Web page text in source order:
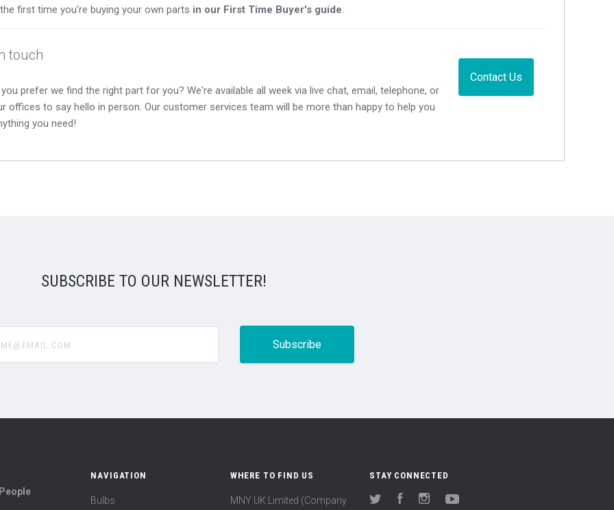
first time you're buying your own parts in our First Time Buyer's guide.
Contact Us
touch
prefer we find the right part for you? We're available all week via live chat, email, telephone, or
offices to say hello in person. Our customer services team will be more than happy to help you
you need!
SUBSCRIBE TO OUR NEWSLETTER!
NAVIGATION
Bulbs
WHERE TO FIND US
MNY UK Limited (Company
STAY CONNECTED
Twitter FacebookInstagram